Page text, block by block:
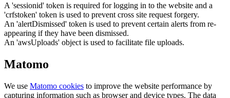
A 'sessionid' token is required for logging in to the website and a
'crfstoken' token is used to prevent cross site request forgery.
An 'alertDismissed' token is used to prevent certain alerts from re-
appearing if they have been dismissed.
An 'awsUploads' object is used to facilitate file uploads.
Matomo
We use Matomo cookies to improve the website performance by
capturing information such as browser and device types. The data